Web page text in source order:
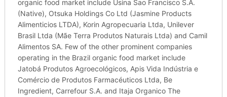
organic food market include Usina Sao Francisco S.A.
(Native), Otsuka Holdings Co Ltd (Jasmine Products
Alimenticios LTDA), Korin Agropecuaria Ltda, Unilever
Brasil Ltda (Mãe Terra Produtos Naturais Ltda) and Camil
Alimentos SA. Few of the other prominent companies
operating in the Brazil organic food market include
Jatobá Produtos Agroecológicos, Apis Vida Indústria e
Comércio de Produtos Farmacéuticos Ltda, Be
Ingredient, Carrefour S.A. and Itaja Organico The